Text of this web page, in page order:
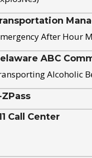
After Hour
ABC
Alcoholic
ZPass
Call Center